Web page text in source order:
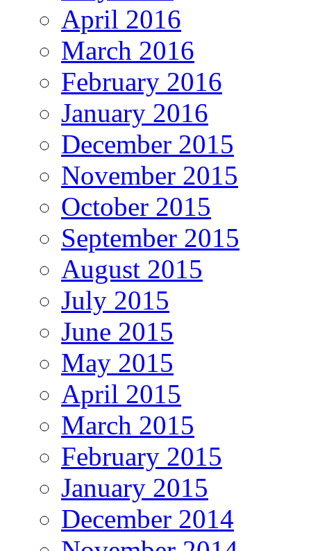
April 2016
March 2016
February 2016
January 2016
December 2015
November 2015
October 2015
September 2015
August 2015
July 2015
June 2015
May 2015
April 2015
March 2015
February 2015
January 2015
December 2014